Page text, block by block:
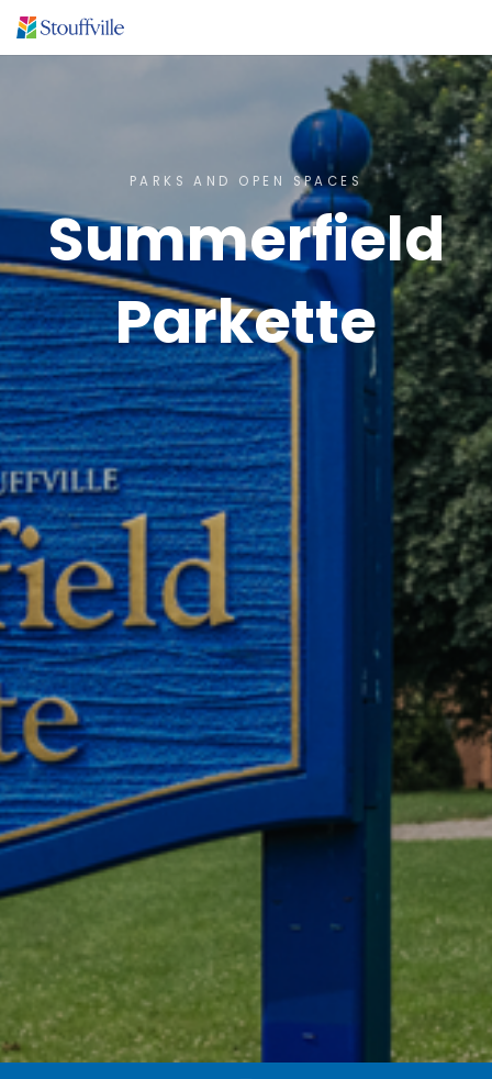
PARKS AND OPEN SPACES
Summerfield
Parkette